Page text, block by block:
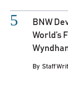
BNW
World’s
By Staff